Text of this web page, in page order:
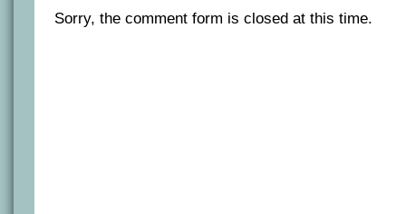
Sorry, the comment form is closed at this time.